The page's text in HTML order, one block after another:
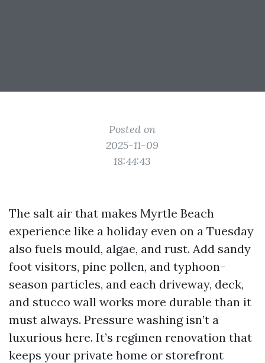
Posted on
2025-11-09
18:44:43
The salt air that makes Myrtle Beach
experience like a holiday even on a Tuesday
also fuels mould, algae, and rust. Add sandy
foot visitors, pine pollen, and typhoon-
season particles, and each driveway, deck,
and stucco wall works more durable than it
must always. Pressure washing isn’t a
luxurious here. It’s regimen renovation that
keeps your private home or storefront